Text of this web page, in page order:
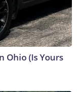
Ohio (Is Yours